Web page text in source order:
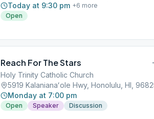
Today at 9:30 pm +6 more
Open
Reach For The Stars
Holy Trinity Catholic Church
5919 Kalanianaʻole Hwy, Honolulu, HI,
Monday at 7:00 pm
Open Speaker Discussion